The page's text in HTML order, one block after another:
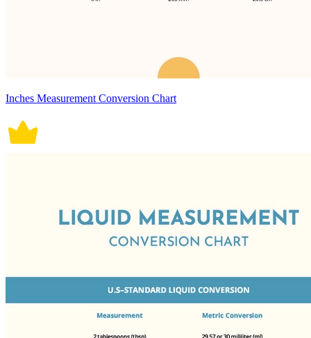
Inches Measurement Conversion Chart